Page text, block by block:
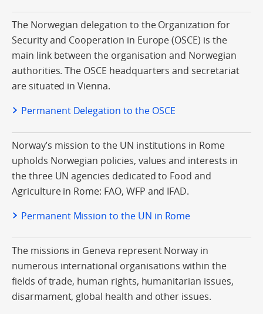
The Norwegian delegation to the Organization for
Security and Cooperation in Europe (OSCE) is the
main link between the organisation and Norwegian
authorities. The OSCE headquarters and secretariat
are situated in Vienna.
Permanent Delegation to the OSCE
Norway’s mission to the UN institutions in Rome
upholds Norwegian policies, values and interests in
the three UN agencies dedicated to Food and
Agriculture in Rome: FAO, WFP and IFAD.
Permanent Mission to the UN in Rome
The missions in Geneva represent Norway in
numerous international organisations within the
fields of trade, human rights, humanitarian issues,
disarmament, global health and other issues.